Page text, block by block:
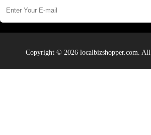
Copyright © 2026 localbizshopper.com. All